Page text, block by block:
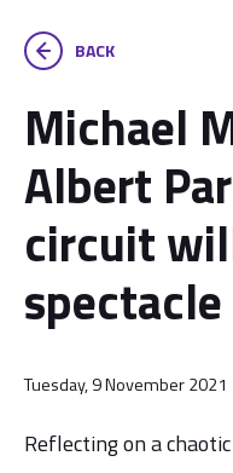
BACK
Michael
Albert
circuit
spectacle
Tuesday, 9 November 2021
Reflecting on a